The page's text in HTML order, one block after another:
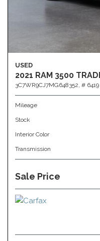
USED
2021 RAM 3500
3C7WR9CJ7MG648352, # 6419
Mileage
Stock
Interior Color
Transmission
Sale Price